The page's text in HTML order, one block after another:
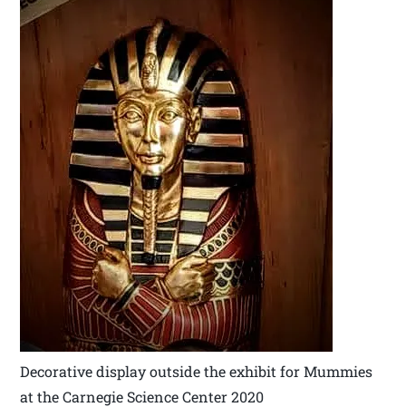
Decorative display outside the exhibit for Mummies
at the Carnegie Science Center 2020